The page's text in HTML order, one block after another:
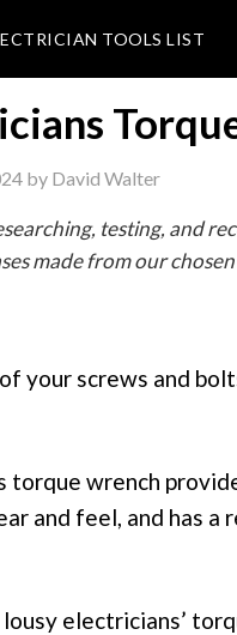
TOOLS LIST
by David Walter
testing, and
made from our
your screws and
wrench
and feel, and has
electricians’